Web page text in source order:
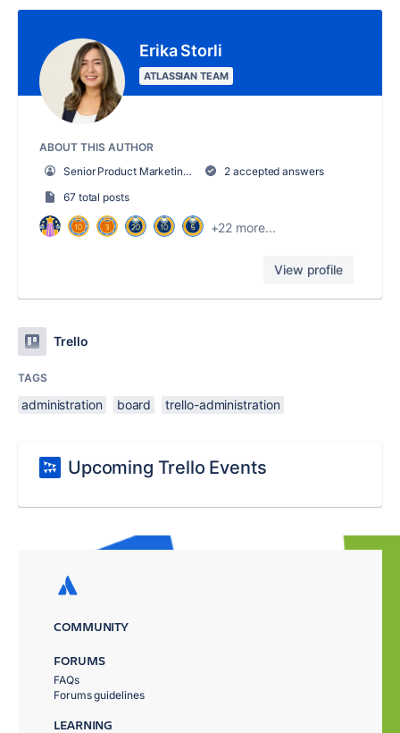
Erika Storli
ATLASSIAN TEAM
ABOUT THIS AUTHOR
Senior Product Marketing Manager, Trello
2 accepted answers
67 total posts
+22 more...
View profile
Trello
TAGS
administration board trello-administration
Upcoming Trello Events
COMMUNITY
FORUMS
FAQs
Forums guidelines
LEARNING